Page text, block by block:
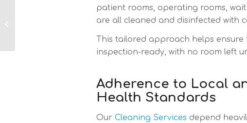
patient rooms, operating rooms,
are all cleaned and disinfected with
This tailored approach helps
inspection-ready, with no room left
Adherence to Local
Health Standards
Our Cleaning Services depend